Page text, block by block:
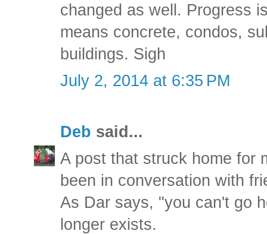
changed as well. Progress
means concrete, condos,
buildings. Sigh
July 2, 2014 at 6:35 PM
Deb said...
A post that struck home for
been in conversation with
As Dar says, "you can't go
longer exists.